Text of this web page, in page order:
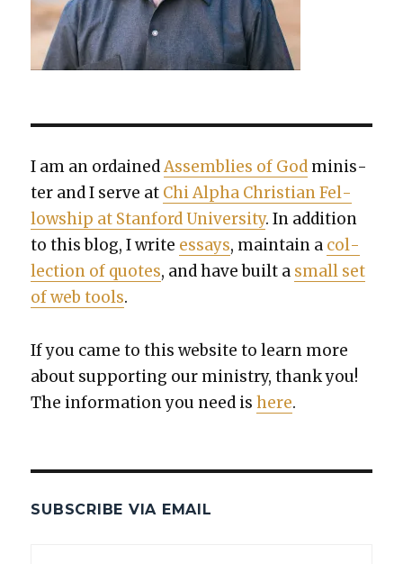
I am an ordainedAssem­blies of God min­is­
ter and I serve at Chi Alpha Chris­t­ian Fel­
low­ship at Stan­ford Uni­ver­si­ty. In addi­tion
to this blog, I write essays, main­tain a col­
lec­tion of quotes, and have built a small set
of web tools.
If you came to this web­site to learn more
about sup­port­ing our min­istry, thank you!
The infor­ma­tion you need ishere.
SUBSCRIBE VIA EMAIL